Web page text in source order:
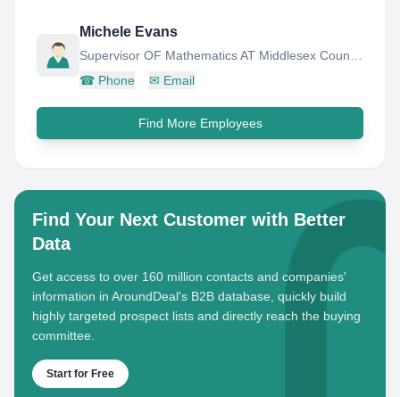
Michele Evans
☎ Phone ✉ Email
Find More Employees
Find Your Next Customer with Better
Data
Get access to over 160 million contacts and companies'
information in AroundDeal's B2B database, quickly build
highly targeted prospect lists and directly reach the buying
committee.
Start for Free